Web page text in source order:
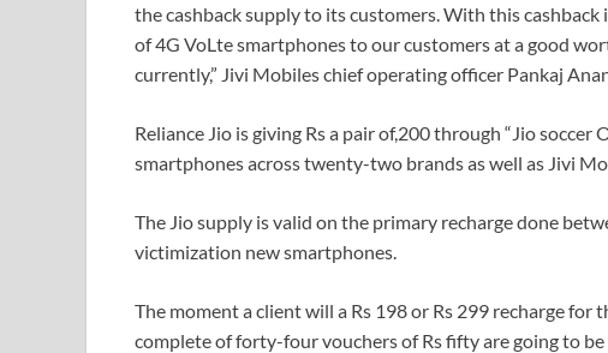
the cashback supply to its customers. With this
of 4G VoLte smartphones to our customers at a good
currently,” Jivi Mobiles chief operating officer Pankaj
Reliance Jio is giving Rs a pair of,200 through “Jio
smartphones across twenty-two brands as well as Jivi
The Jio supply is valid on the primary recharge done
victimization new smartphones.
The moment a client will a Rs 198 or Rs 299 recharge
complete of forty-four vouchers of Rs fifty are going to